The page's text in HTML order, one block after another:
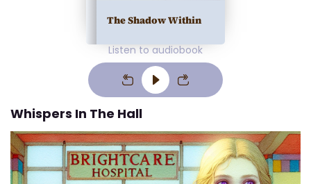
The Shadow Within
Listen to audiobook
Whispers In The Hall